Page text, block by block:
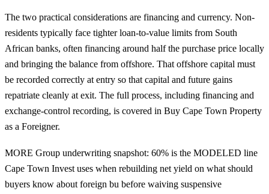
The two practical considerations are financing and currency. Non-
residents typically face tighter loan-to-value limits from South
African banks, often financing around half the purchase price locally
and bringing the balance from offshore. That offshore capital must
be recorded correctly at entry so that capital and future gains
repatriate cleanly at exit. The full process, including financing and
exchange-control recording, is covered in Buy Cape Town Property
as a Foreigner.
MORE Group underwriting snapshot: 60% is the MODELED line
Cape Town Invest uses when rebuilding net yield on what should
buyers know about foreign bu before waiving suspensive